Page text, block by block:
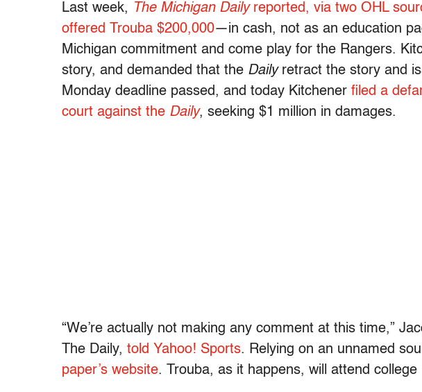
Last week, The Michigan Dailyreported, via two OHL
offered Trouba $200,000—in cash, not as an education
Michigan commitment and come play for the Rangers.
story, and demanded that the Dailyretract the story and
Monday deadline passed, and today Kitchener filed a
court against the Daily, seeking $1 million in damages.
“We’re actually not making any comment at this time,”
The Daily, told Yahoo! Sports. Relying on an unnamed
paper’s website. Trouba, as it happens, will attend college